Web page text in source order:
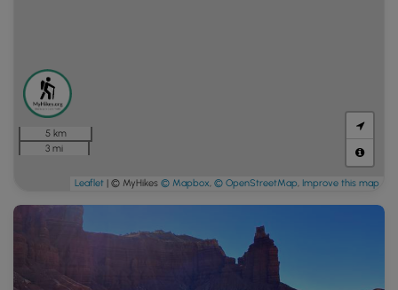
5 km
3 mi
Leaflet | © MyHikes © Mapbox, © OpenStreetMap, Improve this map